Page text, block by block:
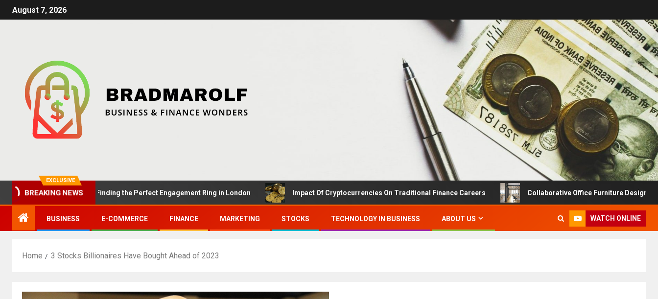
August 7, 2026
EXCLUSIVE
BREAKING NEWS
Summer Proposals: Finding the Perfect Engagement Ring in London Impact Of Cryptocurrencies On Traditional Finance Careers Collaborative Office Furniture Designs For
BUSINESS E-COMMERCE FINANCE MARKETING STOCKS TECHNOLOGY IN BUSINESS ABOUT US WATCH ONLINE
Home 3 Stocks Billionaires Have Bought Ahead of 2023